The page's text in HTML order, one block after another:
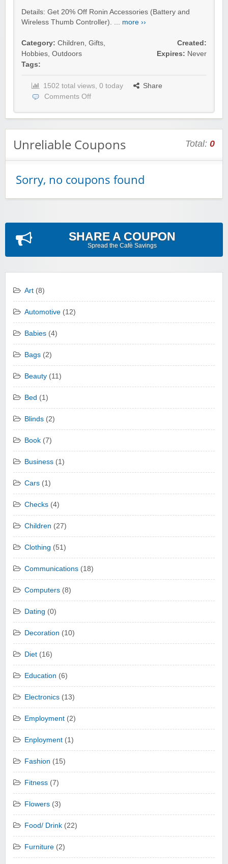
Details: Get 20% Off Ronin Accessories (Battery and
Wireless Thumb Controller). ... more ››
Category: Children, Gifts,
Hobbies, Outdoors
Tags:
Created:
Expires: Never
1502 total views, 0 today
Share
Comments Off
Unreliable Coupons Total: 0
Sorry, no coupons found
SHARE A COUPON
Spread the Cafè Savings
Art (8)
Automotive (12)
Babies (4)
Bags (2)
Beauty (11)
Bed (1)
Blinds (2)
Book (7)
Business (1)
Cars (1)
Checks (4)
Children (27)
Clothing (51)
Communications (18)
Computers (8)
Dating (0)
Decoration (10)
Diet (16)
Education (6)
Electronics (13)
Employment (2)
Enployment (1)
Fashion (15)
Fitness (7)
Flowers (3)
Food/ Drink (22)
Furniture (2)